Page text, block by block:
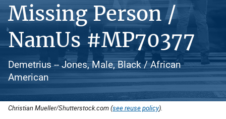
Missing Person /
NamUs #MP70377
Demetrius -- Jones, Male, Black / African
American
Christian Mueller/Shutterstock.com (see reuse policy).